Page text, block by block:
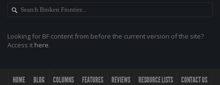
Looking for BF content from before the current version of the site?
Access it here.
HOME BLOG COLUMNS FEATURES REVIEWS RESOURCE LISTS CONTACT US